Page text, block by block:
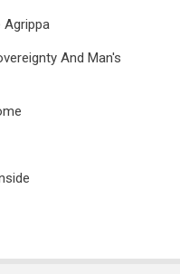
Agrippa
And Man's